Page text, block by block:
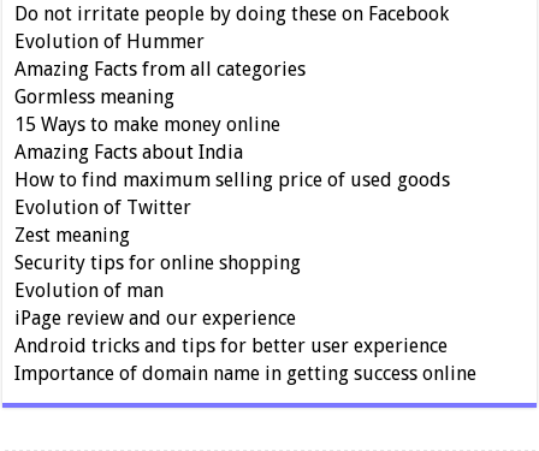
Do not irritate people by doing these on Facebook
Evolution of Hummer
Amazing Facts from all categories
Gormless meaning
15 Ways to make money online
Amazing Facts about India
How to find maximum selling price of used goods
Evolution of Twitter
Zest meaning
Security tips for online shopping
Evolution of man
iPage review and our experience
Android tricks and tips for better user experience
Importance of domain name in getting success online